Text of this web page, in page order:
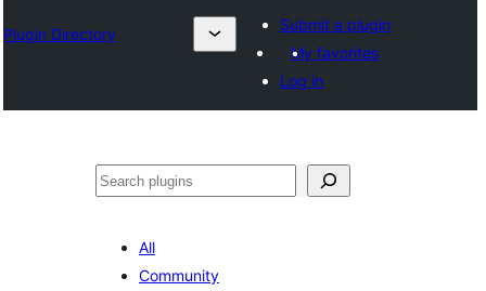
Plugin Directory
Submit a plugin
My favorites
Log in
Поиск
All
Community